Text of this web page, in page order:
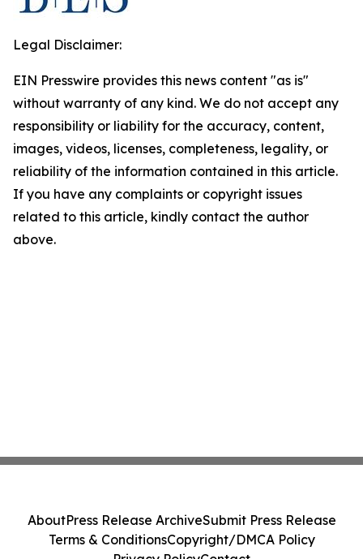
Legal Disclaimer:
EIN Presswire provides this news content "as is"
without warranty of any kind. We do not accept any
responsibility or liability for the accuracy, content,
images, videos, licenses, completeness, legality, or
reliability of the information contained in this article.
If you have any complaints or copyright issues
related to this article, kindly contact the author
above.
AboutPress Release ArchiveSubmit Press Release
Terms & ConditionsCopyright/DMCA Policy